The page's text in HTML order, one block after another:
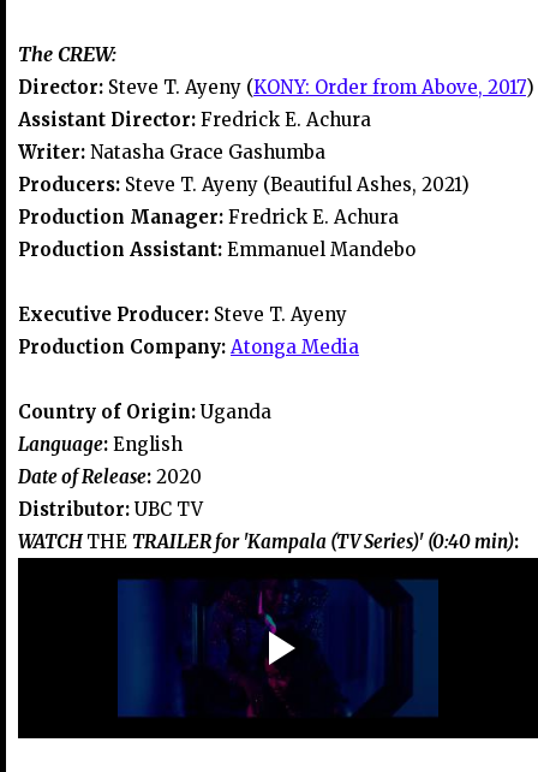
The CREW:
Director: Steve T. Ayeny (KONY: Order from Above, 2017)
Assistant Director: Fredrick E. Achura
Writer: Natasha Grace Gashumba
Producers: Steve T. Ayeny (Beautiful Ashes, 2021)
Production Manager: Fredrick E. Achura
Production Assistant: Emmanuel Mandebo
Executive Producer: Steve T. Ayeny
Production Company: Atonga Media
Country of Origin: Uganda
Language: English
Date of Release: 2020
Distributor: UBC TV
WATCH THE TRAILER for 'Kampala (TV Series)' (0:40 min):